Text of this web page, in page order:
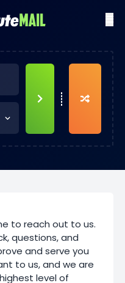
to reach out to us.
questions, and
and serve you
to us, and we are
level of